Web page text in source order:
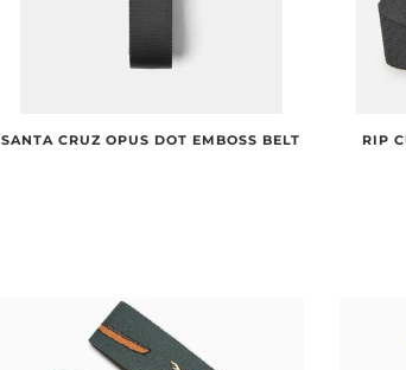
SANTA CRUZ OPUS DOT EMBOSS BELT RIP